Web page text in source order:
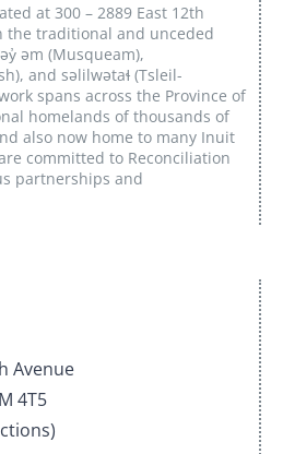
at 300 – 2889 East 12th
the traditional and unceded
əm (Musqueam),
and səlilwətaɬ (Tsleil-
spans across the Province of
homelands of thousands of
also now home to many Inuit
committed to Reconciliation
partnerships and
Avenue
4T5